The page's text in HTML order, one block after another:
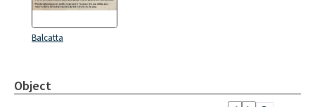
Balcatta
Object